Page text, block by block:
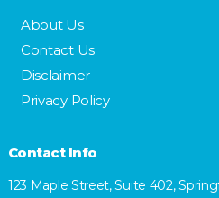
About Us
Contact Us
Disclaimer
Privacy Policy
Contact Info
123 Maple Street, Suite 402,